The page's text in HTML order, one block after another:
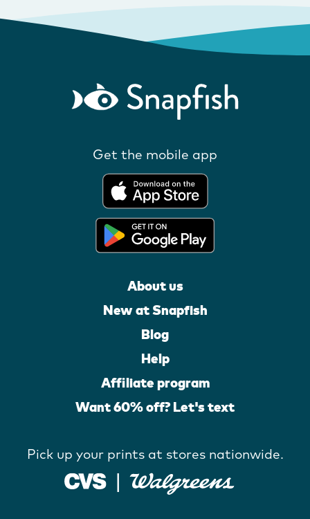
Get the mobile app
About us
New at Snapfish
Blog
Help
Affiliate program
Want 60% off? Let's text
Pick up your prints at stores nationwide.